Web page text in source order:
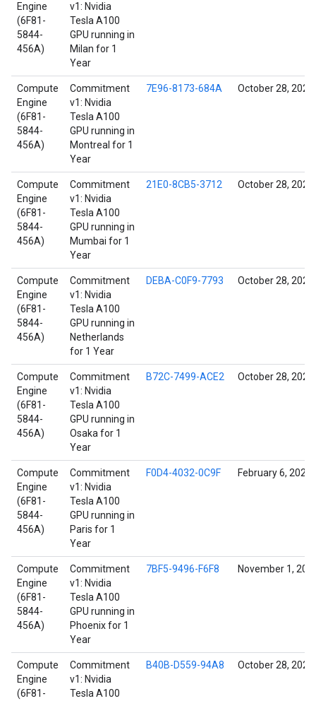
Engine
(6F81-
5844-
456A)
v1: Nvidia
Tesla A100
GPU running in
Milan for 1
Year
Compute
Engine
(6F81-
5844-
456A)
Commitment
v1: Nvidia
Tesla A100
GPU running in
Montreal for 1
Year
7E96-8173-684A October 28, 2021
Compute
Engine
(6F81-
5844-
456A)
Commitment
v1: Nvidia
Tesla A100
GPU running in
Mumbai for 1
Year
21E0-8CB5-3712 October 28, 2021
Compute
Engine
(6F81-
5844-
456A)
Commitment
v1: Nvidia
Tesla A100
GPU running in
Netherlands
for 1 Year
DEBA-C0F9-7793 October 28, 2021
Compute
Engine
(6F81-
5844-
456A)
Commitment
v1: Nvidia
Tesla A100
GPU running in
Osaka for 1
Year
B72C-7499-ACE2 October 28, 2021
Compute
Engine
(6F81-
5844-
456A)
Commitment
v1: Nvidia
Tesla A100
GPU running in
Paris for 1
Year
F0D4-4032-0C9F February 6, 2022
Compute
Engine
(6F81-
5844-
456A)
Commitment
v1: Nvidia
Tesla A100
GPU running in
Phoenix for 1
Year
7BF5-9496-F6F8 November 1,
Compute
Engine
(6F81-
Commitment
v1: Nvidia
Tesla A100
B40B-D559-94A8 October 28, 2021